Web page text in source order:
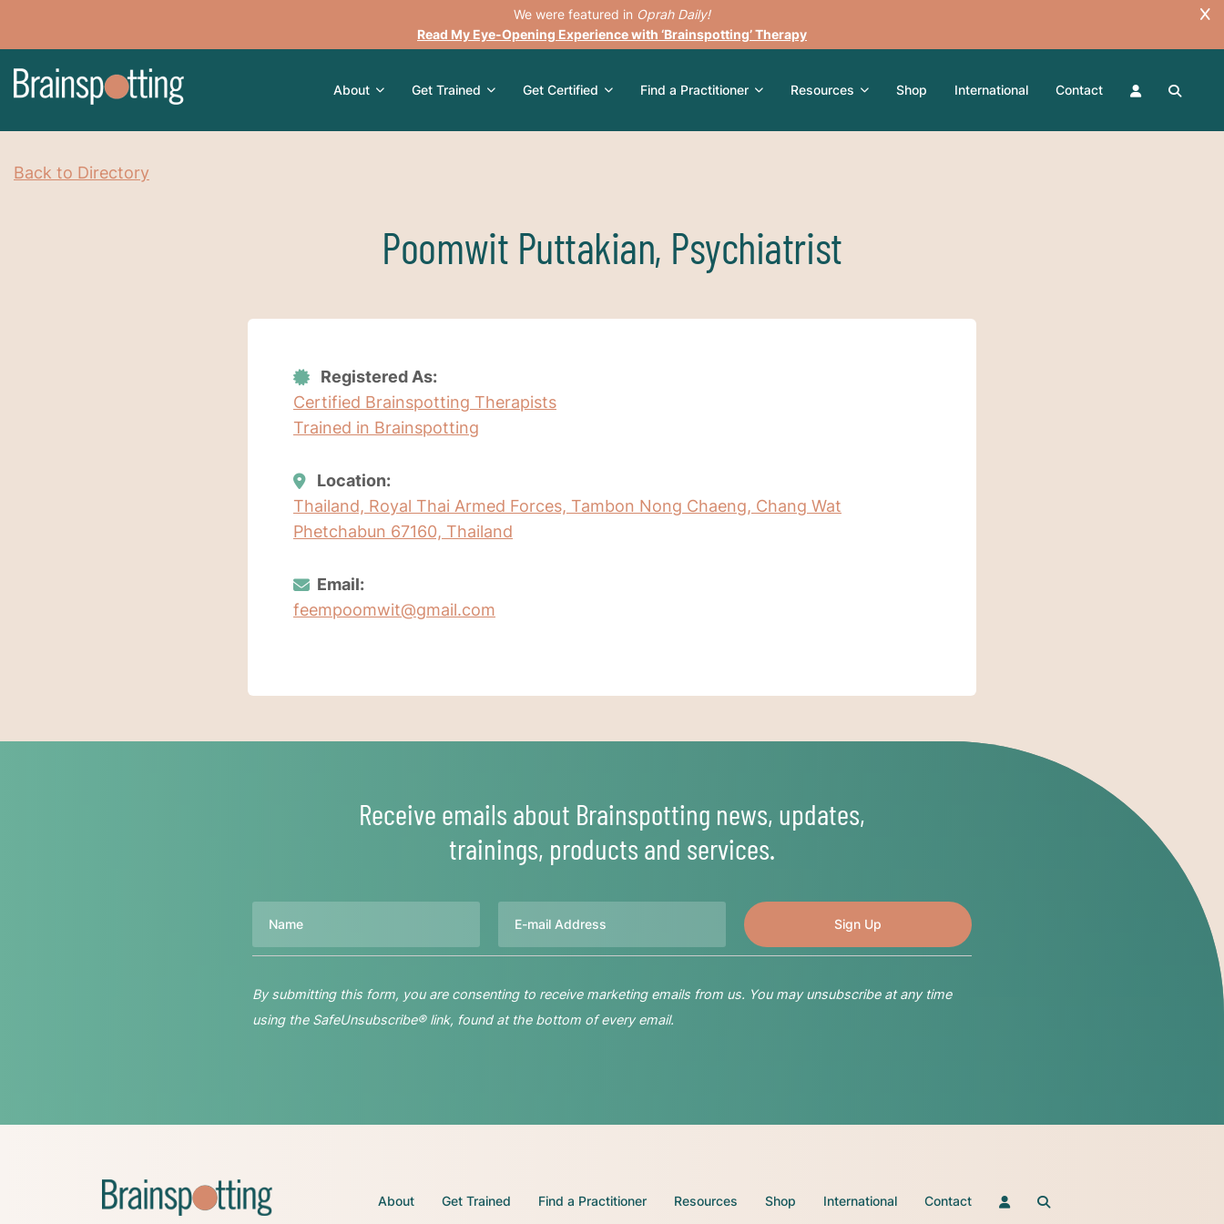
We were featured in Oprah Daily!
Read My Eye-Opening Experience with ‘Brainspotting’ Therapy
About Get Trained Get Certified Find a Practitioner Resources Shop International Contact
Back to Directory
Poomwit Puttakian, Psychiatrist
Registered As:
Certified Brainspotting Therapists
Trained in Brainspotting
Location:
Thailand, Royal Thai Armed Forces, Tambon Nong Chaeng, Chang Wat
Phetchabun 67160, Thailand
Email:
feempoomwit@gmail.com
Receive emails about Brainspotting news, updates,
trainings, products and services.
By submitting this form, you are consenting to receive marketing emails from us. You may unsubscribe at any time
using the SafeUnsubscribe® link, found at the bottom of every email.
About Get Trained Find a Practitioner Resources Shop International Contact